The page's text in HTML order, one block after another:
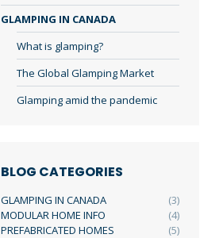
GLAMPING IN CANADA
What is glamping?
The Global Glamping Market
Glamping amid the pandemic
BLOG CATEGORIES
GLAMPING IN CANADA
(3)
MODULAR HOME INFO
(4)
PREFABRICATED HOMES
(5)